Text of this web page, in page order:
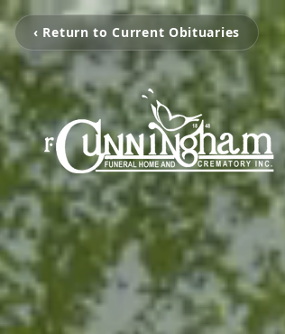
‹ Return to Current Obituaries